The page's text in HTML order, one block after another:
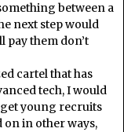
between a
next step would
pay them don’t
cartel that has
tech, I would
young recruits
on in other ways,